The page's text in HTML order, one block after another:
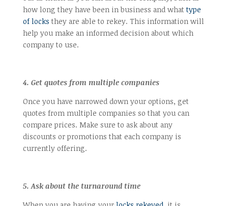
how long they have been in business and whattype
of locks they are able to rekey. This information will
help you make an informed decision about which
company to use.
4. Get quotes from multiple companies
Once you have narrowed down your options, get
quotes from multiple companies so that you can
compare prices. Make sure to ask about any
discounts or promotions that each company is
currently offering.
5. Ask about the turnaround time